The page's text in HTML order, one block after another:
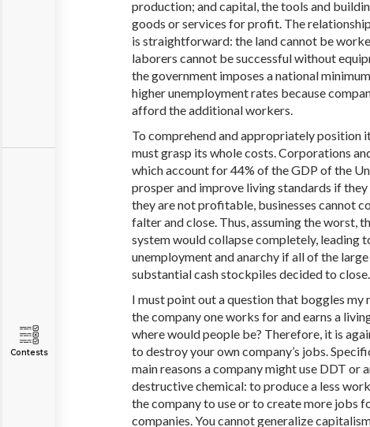
Contests
production; and capital, the tools and
goods or services for profit. The
is straightforward: the land cannot be
laborers cannot be successful without
the government imposes a national
higher unemployment rates because
afford the additional workers.
To comprehend and appropriately position
must grasp its whole costs. Corporations
which account for 44% of the GDP of the
prosper and improve living standards if
they are not profitable, businesses cannot
falter and close. Thus, assuming the worst,
system would collapse completely, leading
unemployment and anarchy if all of the
substantial cash stockpiles decided to close.
I must point out a question that boggles my
the company one works for and earns a
where would people be? Therefore, it is
to destroy your own company’s jobs.
main reasons a company might use DDT or
destructive chemical: to produce a less
the company to use or to create more jobs
companies. You cannot generalize